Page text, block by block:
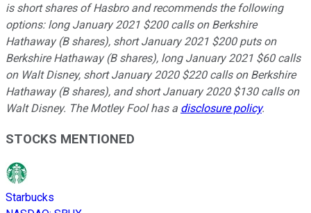
is short shares of Hasbro and recommends the following
options: long January 2021 $200 calls on Berkshire
Hathaway (B shares), short January 2021 $200 puts on
Berkshire Hathaway (B shares), long January 2021 $60 calls
on Walt Disney, short January 2020 $220 calls on Berkshire
Hathaway (B shares), and short January 2020 $130 calls on
Walt Disney. The Motley Fool has a disclosure policy.
STOCKS MENTIONED
Starbucks